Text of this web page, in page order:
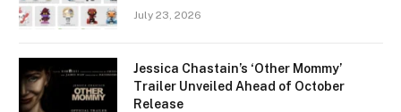
July 23, 2026
Jessica Chastain’s ‘Other Mommy’
Trailer Unveiled Ahead of October
Release